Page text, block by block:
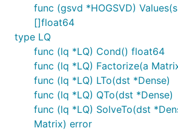
func (gsvd *HOGSVD)
[]float64
type LQ
func (lq *LQ) Cond() float64
func (lq *LQ) Factorize(a
func (lq *LQ) LTo(dst *Dense)
func (lq *LQ) QTo(dst *Dense)
func (lq *LQ) SolveTo(dst
Matrix) error